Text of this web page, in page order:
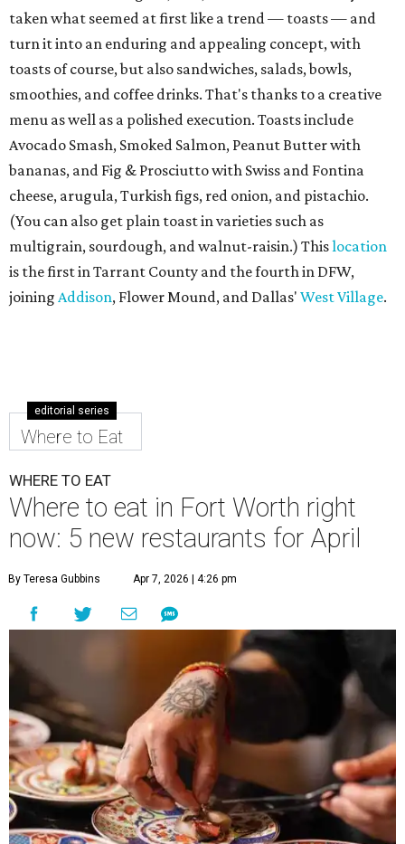
taken what seemed at first like a trend — toasts — and
turn it into an enduring and appealing concept, with
toasts of course, but also sandwiches, salads, bowls,
smoothies, and coffee drinks. That's thanks to a creative
menu as well as a polished execution. Toasts include
Avocado Smash, Smoked Salmon, Peanut Butter with
bananas, and Fig & Prosciutto with Swiss and Fontina
cheese, arugula, Turkish figs, red onion, and pistachio.
(You can also get plain toast in varieties such as
multigrain, sourdough, and walnut-raisin.) Thislocation
is the first in Tarrant County and the fourth in DFW,
joining Addison, Flower Mound, and Dallas' West Village.
editorial series
Where to Eat
WHERE TO EAT
Where to eat in Fort Worth right
now: 5 new restaurants for April
By Teresa Gubbins Apr 7, 2026 | 4:26 pm